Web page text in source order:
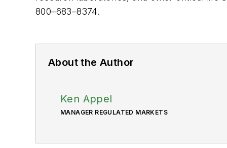
800–683–8374.
About the Author
Ken Appel
MANAGER REGULATED MARKETS